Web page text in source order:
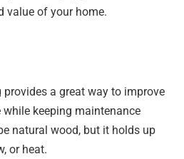
value of your home.
a great way to improve
while keeping maintenance
natural wood, but it holds up
or heat.